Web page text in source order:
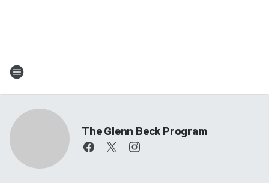
The Glenn Beck Program